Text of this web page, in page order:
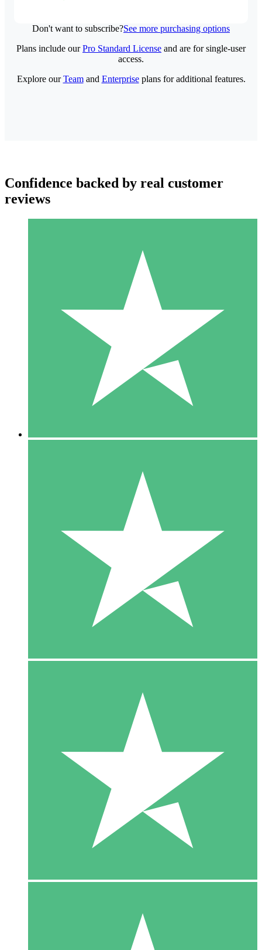
Don't want to subscribe?See more purchasing options
Individual Credit Packs
Pay as you go with download credits. No monthly commitment
1 Download
10
$1500
10 Downloads
20
Plans include ourPro Standard License and are for single-user
access.
Explore ourTeamand Enterpriseplans for additional features.
Confidence backed by real customer
reviews